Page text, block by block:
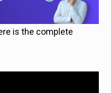
is the complete